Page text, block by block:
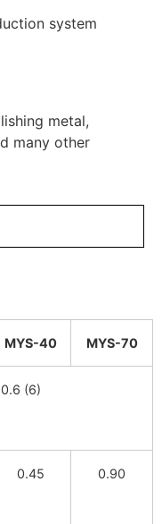
system
metal,
many other
MYS-40 MYS-70
0.6 (6)
0.45 0.90